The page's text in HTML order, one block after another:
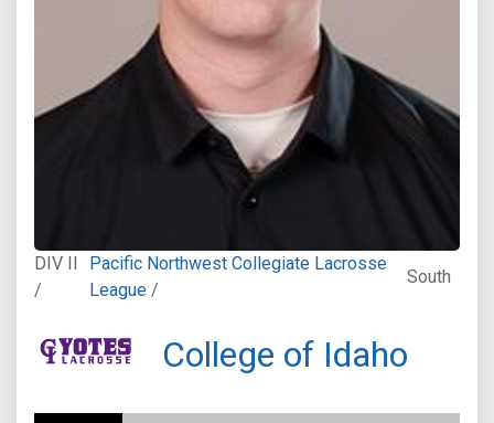
DIV II
/
Pacific Northwest Collegiate Lacrosse
League /
South
College of Idaho